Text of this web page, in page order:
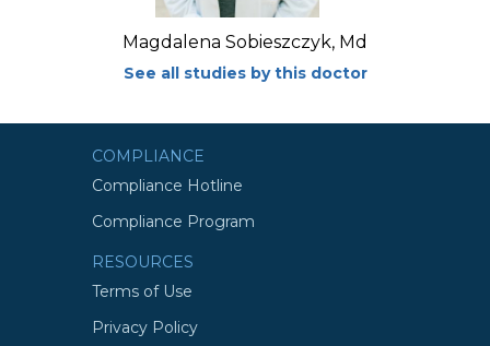
Magdalena Sobieszczyk, Md
See all studies by this doctor
COMPLIANCE
Compliance Hotline
Compliance Program
RESOURCES
Terms of Use
Privacy Policy